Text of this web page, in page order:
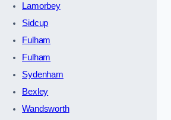
Lamorbey
Sidcup
Fulham
Fulham
Sydenham
Bexley
Wandsworth